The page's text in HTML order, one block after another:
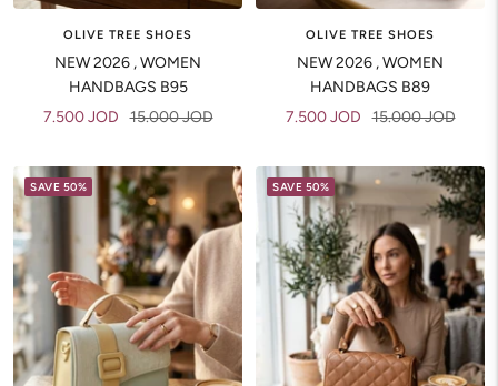
OLIVE TREE SHOES
NEW 2026 , WOMEN
HANDBAGS B95
Sale
7.500 JOD Regular
15.000 JOD
OLIVE TREE SHOES
NEW 2026 , WOMEN
HANDBAGS B89
Sale
7.500 JOD Regular
15.000 JOD
SAVE 50% SAVE 50%